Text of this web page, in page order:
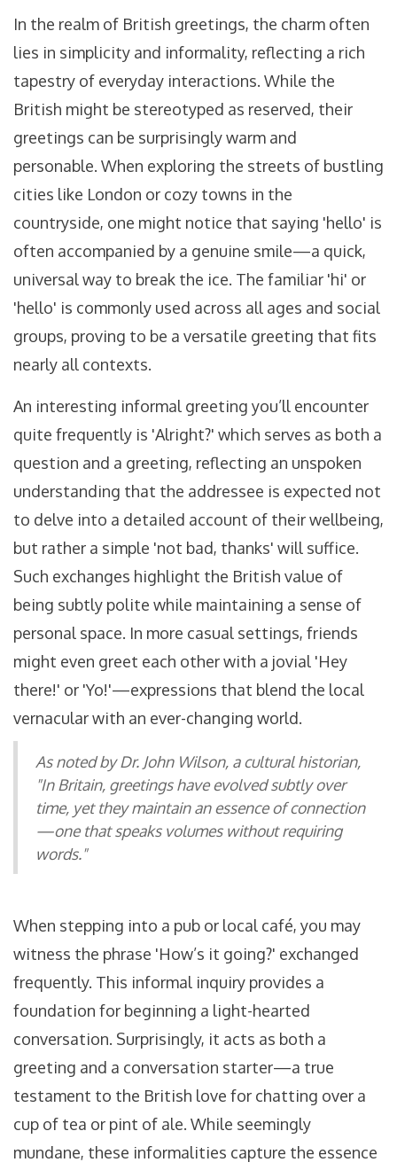
In the realm of British greetings, the charm often
lies in simplicity and informality, reflecting a rich
tapestry of everyday interactions. While the
British might be stereotyped as reserved, their
greetings can be surprisingly warm and
personable. When exploring the streets of bustling
cities like London or cozy towns in the
countryside, one might notice that saying 'hello' is
often accompanied by a genuine smile—a quick,
universal way to break the ice. The familiar 'hi' or
'hello' is commonly used across all ages and social
groups, proving to be a versatile greeting that fits
nearly all contexts.
An interesting informal greeting you’ll encounter
quite frequently is 'Alright?' which serves as both a
question and a greeting, reflecting an unspoken
understanding that the addressee is expected not
to delve into a detailed account of their wellbeing,
but rather a simple 'not bad, thanks' will suffice.
Such exchanges highlight the British value of
being subtly polite while maintaining a sense of
personal space. In more casual settings, friends
might even greet each other with a jovial 'Hey
there!' or 'Yo!'—expressions that blend the local
vernacular with an ever-changing world.
As noted by Dr. John Wilson, a cultural historian,
"In Britain, greetings have evolved subtly over
time, yet they maintain an essence of connection
—one that speaks volumes without requiring
words."
When stepping into a pub or local café, you may
witness the phrase 'How’s it going?' exchanged
frequently. This informal inquiry provides a
foundation for beginning a light-hearted
conversation. Surprisingly, it acts as both a
greeting and a conversation starter—a true
testament to the British love for chatting over a
cup of tea or pint of ale. While seemingly
mundane, these informalities capture the essence